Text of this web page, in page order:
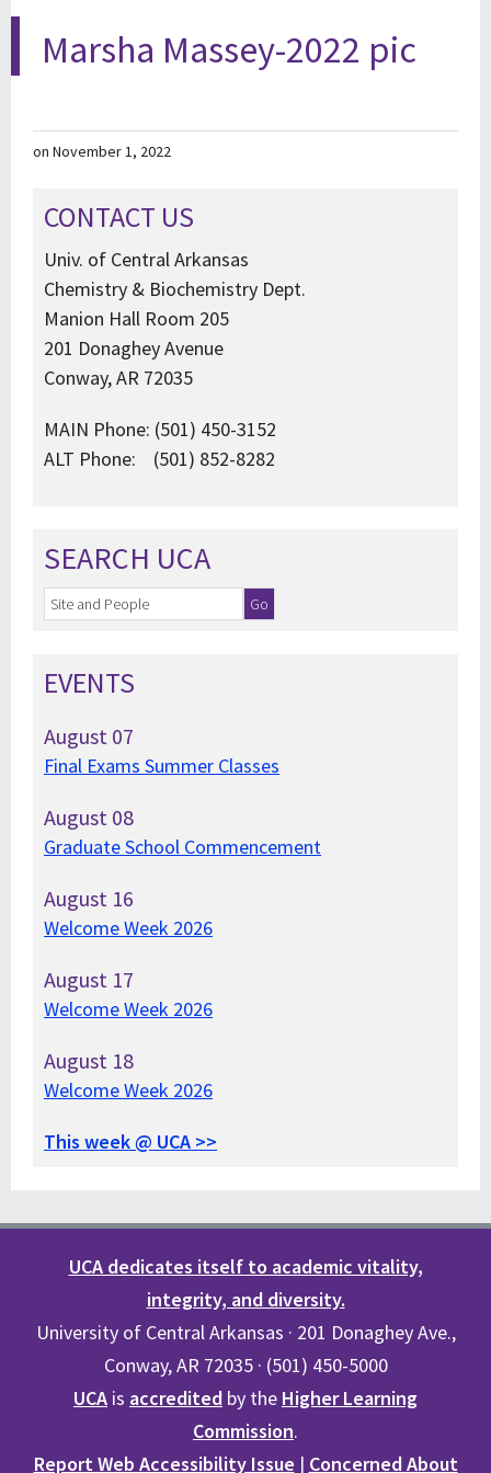
Marsha Massey-2022 pic
on November 1, 2022
CONTACT US
Univ. of Central Arkansas
Chemistry & Biochemistry Dept.
Manion Hall Room 205
201 Donaghey Avenue
Conway, AR 72035
MAIN Phone: (501) 450-3152
ALT Phone: (501) 852-8282
SEARCH UCA
EVENTS
August 07
Final Exams Summer Classes
August 08
Graduate School Commencement
August 16
Welcome Week 2026
August 17
Welcome Week 2026
August 18
Welcome Week 2026
This week @ UCA >>
UCA dedicates itself to academic vitality,
integrity, and diversity.
University of Central Arkansas · 201 Donaghey Ave.,
Conway, AR 72035 · (501) 450-5000
UCA is accredited by the Higher Learning
Commission.
Report Web Accessibility Issue | Concerned About